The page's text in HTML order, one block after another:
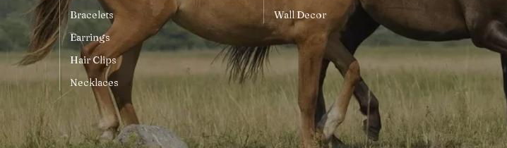
Bracelets
Earrings
Hair Clips
Necklaces
Wall Decor